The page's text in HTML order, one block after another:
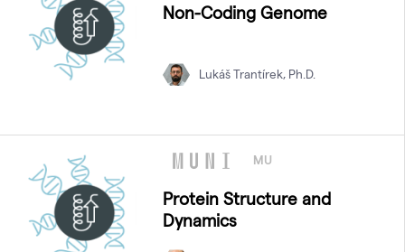
Non-Coding Genome
Lukáš Trantírek, Ph.D.
MU
Protein Structure and
Dynamics